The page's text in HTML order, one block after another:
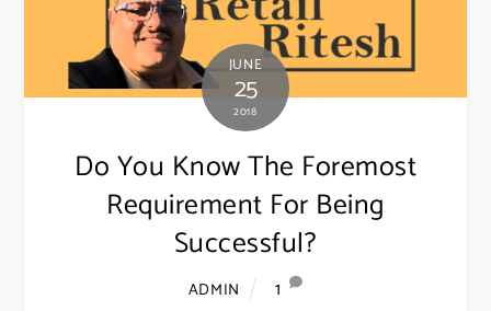
JUNE
25
2018
Do You Know The Foremost
Requirement For Being
Successful?
ADMIN
1